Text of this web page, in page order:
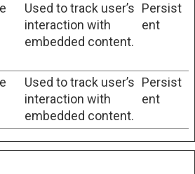
Used to track user’s
interaction with
embedded content.
Persist
ent
Used to track user’s
interaction with
embedded content.
Persist
ent